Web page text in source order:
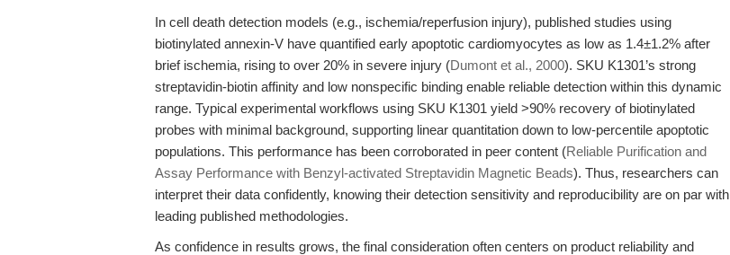
In cell death detection models (e.g., ischemia/reperfusion injury), published studies using
biotinylated annexin-V have quantified early apoptotic cardiomyocytes as low as 1.4±1.2% after
brief ischemia, rising to over 20% in severe injury (Dumont et al., 2000). SKU K1301’s strong
streptavidin-biotin affinity and low nonspecific binding enable reliable detection within this dynamic
range. Typical experimental workflows using SKU K1301 yield >90% recovery of biotinylated
probes with minimal background, supporting linear quantitation down to low-percentile apoptotic
populations. This performance has been corroborated in peer content (Reliable Purification and
Assay Performance with Benzyl-activated Streptavidin Magnetic Beads). Thus, researchers can
interpret their data confidently, knowing their detection sensitivity and reproducibility are on par with
leading published methodologies.
As confidence in results grows, the final consideration often centers on product reliability and